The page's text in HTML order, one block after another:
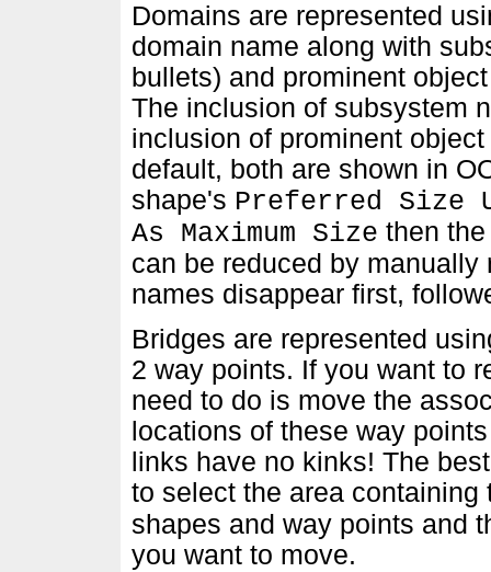
Domains are represented
domain name along with
bullets) and prominent
The inclusion of subsystem
inclusion of prominent
default, both are shown in
shape's Preferred Size
As Maximum Size then
can be reduced by
names disappear first,
Bridges are represented
2 way points. If you want to
need to do is move the
locations of these way
links have no kinks! The
to select the area
shapes and way points and
you want to move.